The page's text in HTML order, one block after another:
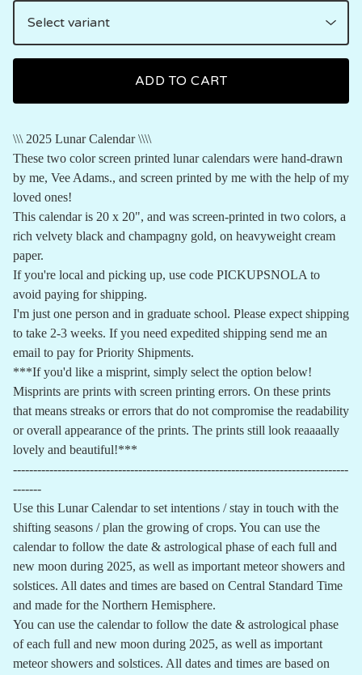
ADD TO CART
\\\ 2025 Lunar Calendar \\\\
These two color screen printed lunar calendars were hand-drawn
by me, Vee Adams., and screen printed by me with the help of my
loved ones!
This calendar is 20 x 20", and was screen-printed in two colors, a
rich velvety black and champagny gold, on heavyweight cream
paper.
If you're local and picking up, use code PICKUPSNOLA to
avoid paying for shipping.
I'm just one person and in graduate school. Please expect shipping
to take 2-3 weeks. If you need expedited shipping send me an
email to pay for Priority Shipments.
***If you'd like a misprint, simply select the option below!
Misprints are prints with screen printing errors. On these prints
that means streaks or errors that do not compromise the readability
or overall appearance of the prints. The prints still look reaaaally
lovely and beautiful!***
-----------------------------------------------------------------------------------
-------
Use this Lunar Calendar to set intentions / stay in touch with the
shifting seasons / plan the growing of crops. You can use the
calendar to follow the date & astrological phase of each full and
new moon during 2025, as well as important meteor showers and
solstices. All dates and times are based on Central Standard Time
and made for the Northern Hemisphere.
You can use the calendar to follow the date & astrological phase
of each full and new moon during 2025, as well as important
meteor showers and solstices. All dates and times are based on